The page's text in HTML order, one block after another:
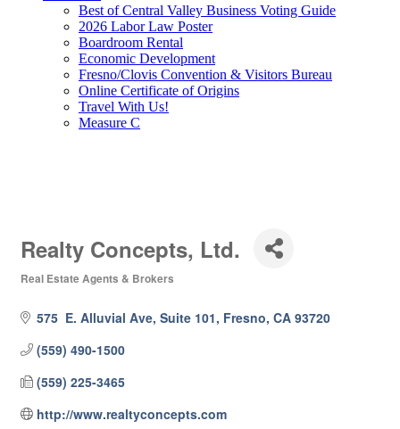
Best of Central Valley Business Voting Guide
2026 Labor Law Poster
Boardroom Rental
Economic Development
Fresno/Clovis Convention & Visitors Bureau
Online Certificate of Origins
Travel With Us!
Measure C
Realty Concepts, Ltd.
Real Estate Agents & Brokers
575  E. Alluvial Ave, Suite 101 Fresno CA 93720
(559) 490-1500
(559) 225-3465
http://www.realtyconcepts.com